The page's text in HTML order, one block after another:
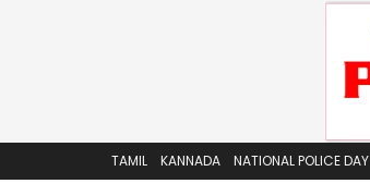
TAMIL KANNADA NATIONAL POLICE DAY